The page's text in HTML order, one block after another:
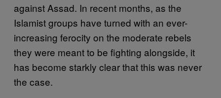
against Assad. In recent months, as the
Islamist groups have turned with an ever-
increasing ferocity on the moderate rebels
they were meant to be fighting alongside, it
has become starkly clear that this was never
the case.